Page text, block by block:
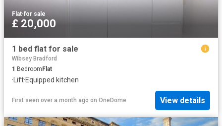
Flat·for sale
£ 20,000
1 bed flat for sale
Wibsey Bradford
1 Bedroom Flat
· Lift·Equipped kitchen
First seen over a month ago on OneDome View details